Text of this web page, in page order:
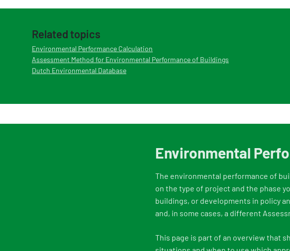
Related topics
Environmental Performance Calculation
Assessment Method for Environmental Performance of Buildings
Dutch Environmental Database
Environmental
The environmental performance of
on the type of project and the phase
buildings, or developments in policy
and, in some cases, a different
This page is part of an overview that